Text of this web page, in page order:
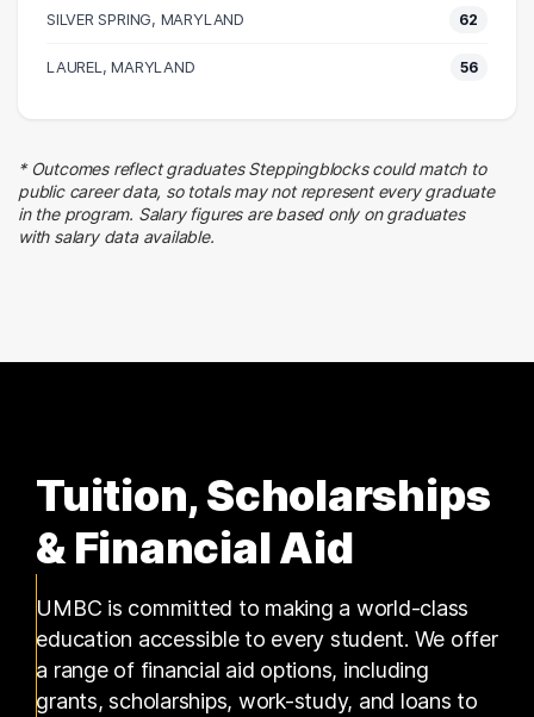
SILVER SPRING, MARYLAND 62
LAUREL, MARYLAND 56
* Outcomes reflect graduates Steppingblocks could match to
public career data, so totals may not represent every graduate
in the program. Salary figures are based only on graduates
with salary data available.
Tuition, Scholarships
& Financial Aid
UMBC is committed to making a world-class
education accessible to every student. We offer
a range of financial aid options, including
grants, scholarships, work-study, and loans to